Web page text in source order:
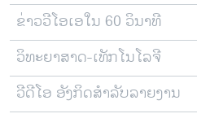
ຂ່າວວີໂອເອໃນ 60 ວິນາທີ
ວິທະຍາສາດ-ເທັກໂນໂລຈີ
ວີດີໂອ ອັງກິດສຳລັບລາຍງານ